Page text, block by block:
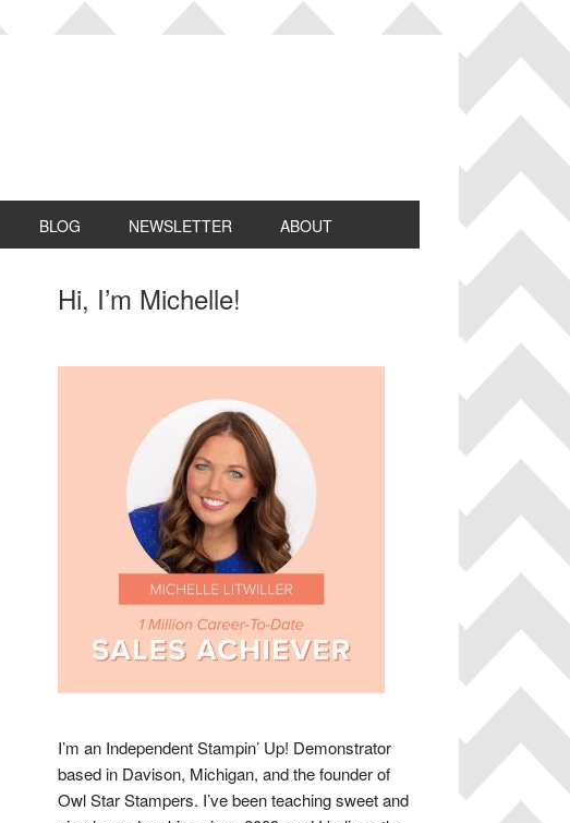
BLOG NEWSLETTER ABOUT
Primary
Hi, I’m Michelle!
I’m an Independent Stampin’ Up! Demonstrator
based in Davison, Michigan, and the founder of
Owl Star Stampers. I’ve been teaching sweet and